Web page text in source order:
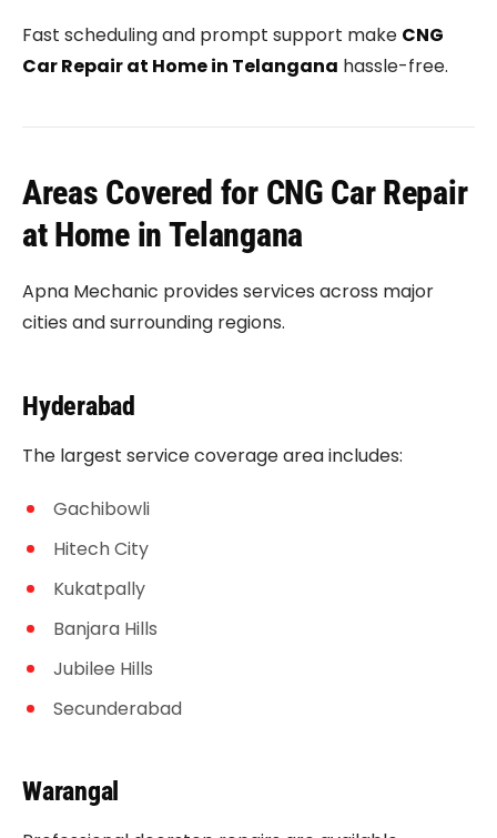
Fast scheduling and prompt support make CNG
Car Repair at Home in Telangana hassle-free.
Areas Covered for CNG Car Repair
at Home in Telangana
Apna Mechanic provides services across major
cities and surrounding regions.
Hyderabad
The largest service coverage area includes:
Gachibowli
Hitech City
Kukatpally
Banjara Hills
Jubilee Hills
Secunderabad
Warangal